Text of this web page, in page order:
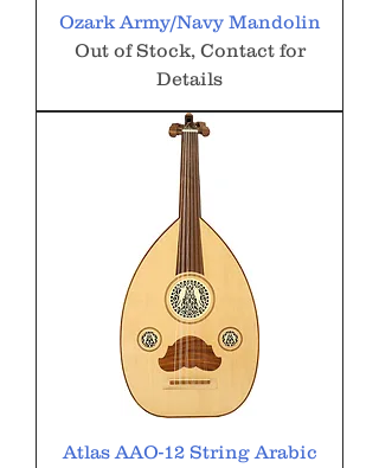
Ozark Army/Navy Mandolin
Out of Stock, Contact for
Details
Atlas AAO-12 String Arabic